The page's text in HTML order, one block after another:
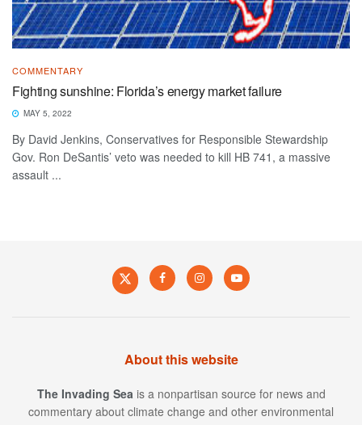
COMMENTARY
Fighting sunshine: Florida’s energy market failure
MAY 5, 2022
By David Jenkins, Conservatives for Responsible Stewardship
Gov. Ron DeSantis’ veto was needed to kill HB 741, a massive
assault ...
About this website
The Invading Sea is a nonpartisan source for news and
commentary about climate change and other environmental